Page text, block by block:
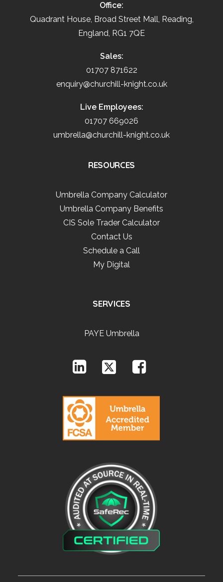
Office:
Quadrant House, Broad Street Mall, Reading,
England, RG1 7QE
Sales:
01707 871622
enquiry@churchill-knight.co.uk
Live Employees:
01707 669026
umbrella@churchill-knight.co.uk
RESOURCES
Umbrella Company Calculator
Umbrella Company Benefits
CIS Sole Trader Calculator
Contact Us
Schedule a Call
My Digital
SERVICES
PAYE Umbrella